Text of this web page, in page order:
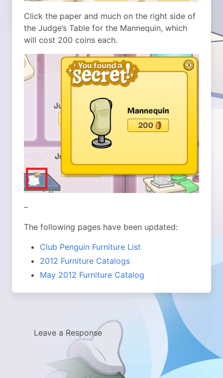
Click the paper and much on the right side of
the Judge’s Table for the Mannequin, which
will cost 200 coins each.
–
The following pages have been updated:
Club Penguin Furniture List
2012 Furniture Catalogs
May 2012 Furniture Catalog
Leave a Response